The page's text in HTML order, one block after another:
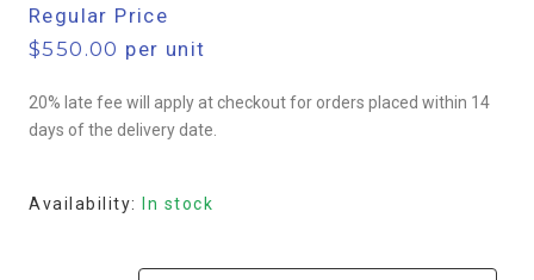
Regular Price
$550.00 per unit
20% late fee will apply at checkout for orders placed within 14
days of the delivery date.
Availability: In stock